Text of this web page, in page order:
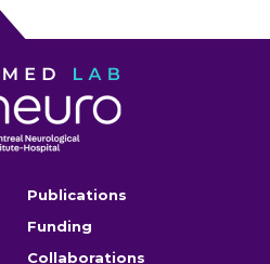
Publications
Funding
Collaborations